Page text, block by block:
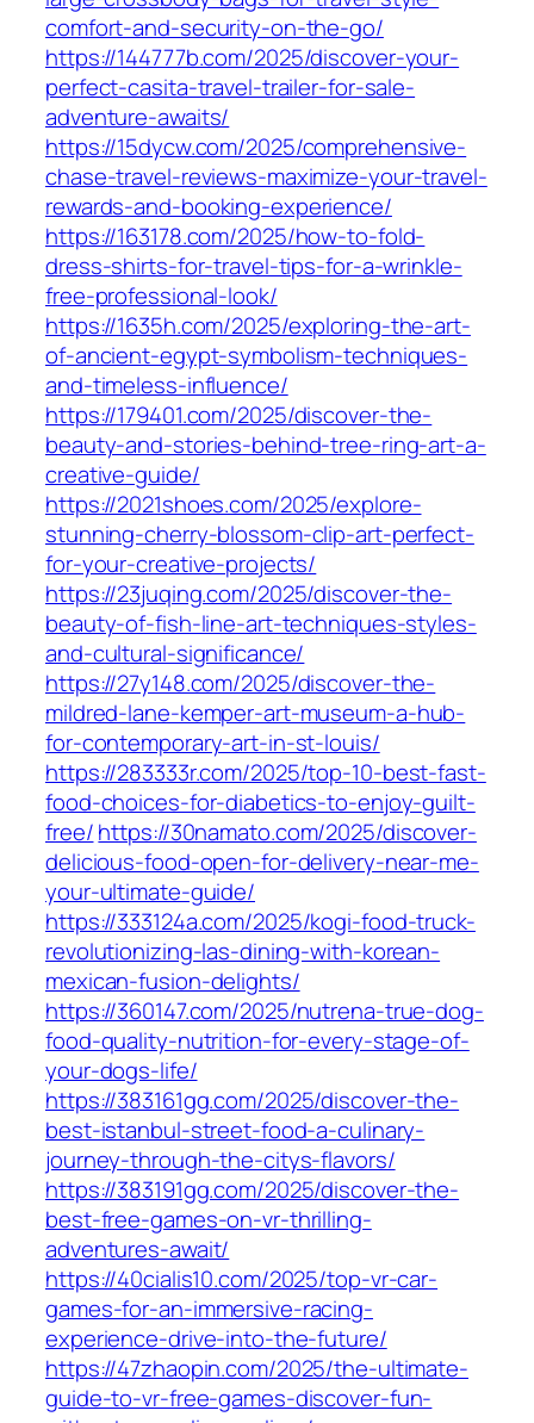
comfort-and-security-on-the-go/
https://144777b.com/2025/discover-your-
perfect-casita-travel-trailer-for-sale-
adventure-awaits/
https://15dycw.com/2025/comprehensive-
chase-travel-reviews-maximize-your-travel-
rewards-and-booking-experience/
https://163178.com/2025/how-to-fold-
dress-shirts-for-travel-tips-for-a-wrinkle-
free-professional-look/
https://1635h.com/2025/exploring-the-art-
of-ancient-egypt-symbolism-techniques-
and-timeless-influence/
https://179401.com/2025/discover-the-
beauty-and-stories-behind-tree-ring-art-a-
creative-guide/
https://2021shoes.com/2025/explore-
stunning-cherry-blossom-clip-art-perfect-
for-your-creative-projects/
https://23juqing.com/2025/discover-the-
beauty-of-fish-line-art-techniques-styles-
and-cultural-significance/
https://27y148.com/2025/discover-the-
mildred-lane-kemper-art-museum-a-hub-
for-contemporary-art-in-st-louis/
https://283333r.com/2025/top-10-best-fast-
food-choices-for-diabetics-to-enjoy-guilt-
free/https://30namato.com/2025/discover-
delicious-food-open-for-delivery-near-me-
your-ultimate-guide/
https://333124a.com/2025/kogi-food-truck-
revolutionizing-las-dining-with-korean-
mexican-fusion-delights/
https://360147.com/2025/nutrena-true-dog-
food-quality-nutrition-for-every-stage-of-
your-dogs-life/
https://383161gg.com/2025/discover-the-
best-istanbul-street-food-a-culinary-
journey-through-the-citys-flavors/
https://383191gg.com/2025/discover-the-
best-free-games-on-vr-thrilling-
adventures-await/
https://40cialis10.com/2025/top-vr-car-
games-for-an-immersive-racing-
experience-drive-into-the-future/
https://47zhaopin.com/2025/the-ultimate-
guide-to-vr-free-games-discover-fun-